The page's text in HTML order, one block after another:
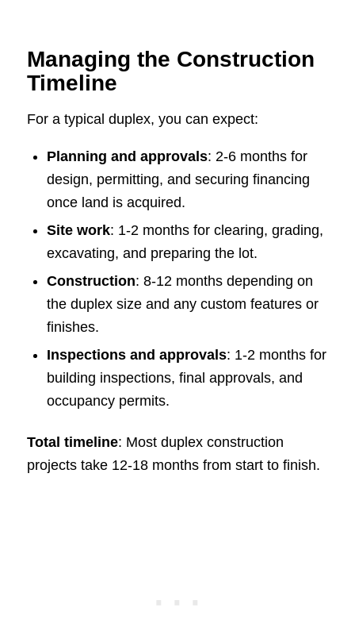
Managing the Construction
Timeline
For a typical duplex, you can expect:
Planning and approvals: 2-6 months for
design, permitting, and securing financing
once land is acquired.
Site work: 1-2 months for clearing, grading,
excavating, and preparing the lot.
Construction: 8-12 months depending on
the duplex size and any custom features or
finishes.
Inspections and approvals: 1-2 months for
building inspections, final approvals, and
occupancy permits.
Total timeline: Most duplex construction
projects take 12-18 months from start to finish.